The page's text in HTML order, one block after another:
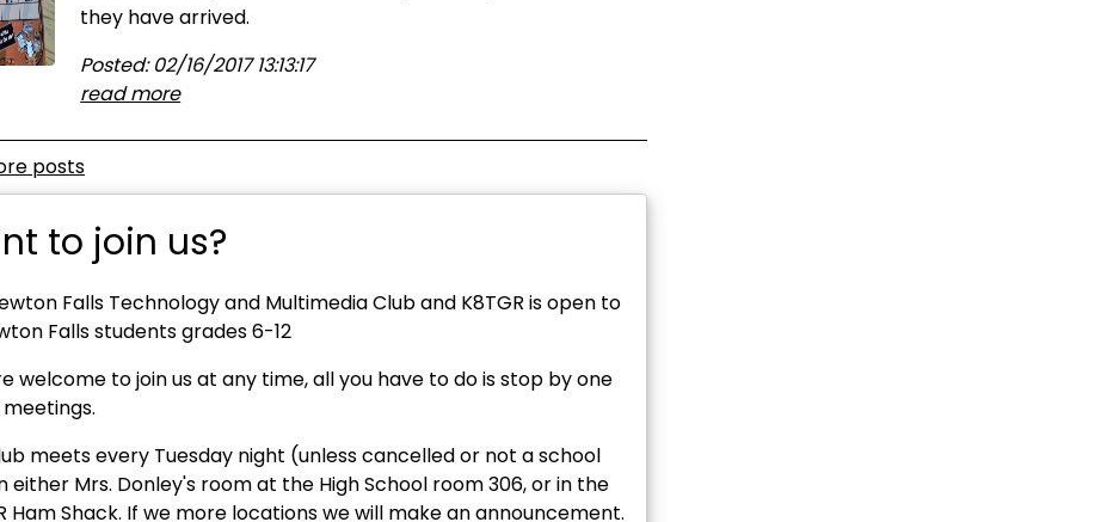
they have arrived.
Posted: 02/16/2017 13:13:17
read more
posts
to join us?
Falls Technology and Multimedia Club and K8TGR is open to
Falls students grades 6-12
welcome to join us at any time, all you have to do is stop by one
meets every Tuesday night (unless cancelled or not a school
either Mrs. Donley's room at the High School room 306, or in the
Ham Shack. If we more locations we will make an announcement.